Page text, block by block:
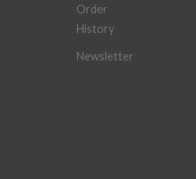
Order
History
Newsletter